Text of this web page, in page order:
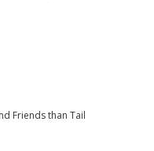
Friends than Tail